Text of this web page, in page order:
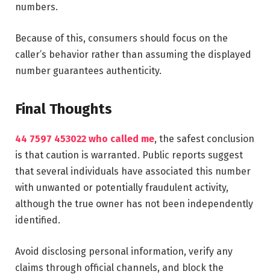
numbers.
Because of this, consumers should focus on the
caller’s behavior rather than assuming the displayed
number guarantees authenticity.
Final Thoughts
44 7597 453022 who called me, the safest conclusion
is that caution is warranted. Public reports suggest
that several individuals have associated this number
with unwanted or potentially fraudulent activity,
although the true owner has not been independently
identified.
Avoid disclosing personal information, verify any
claims through official channels, and block the